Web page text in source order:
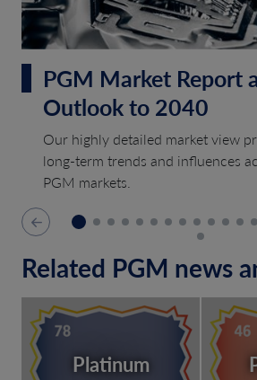
PGM Market Report
Outlook to 2040
Our highly detailed market view
long-term trends and influences
PGM markets.
Related PGM news
Platinum